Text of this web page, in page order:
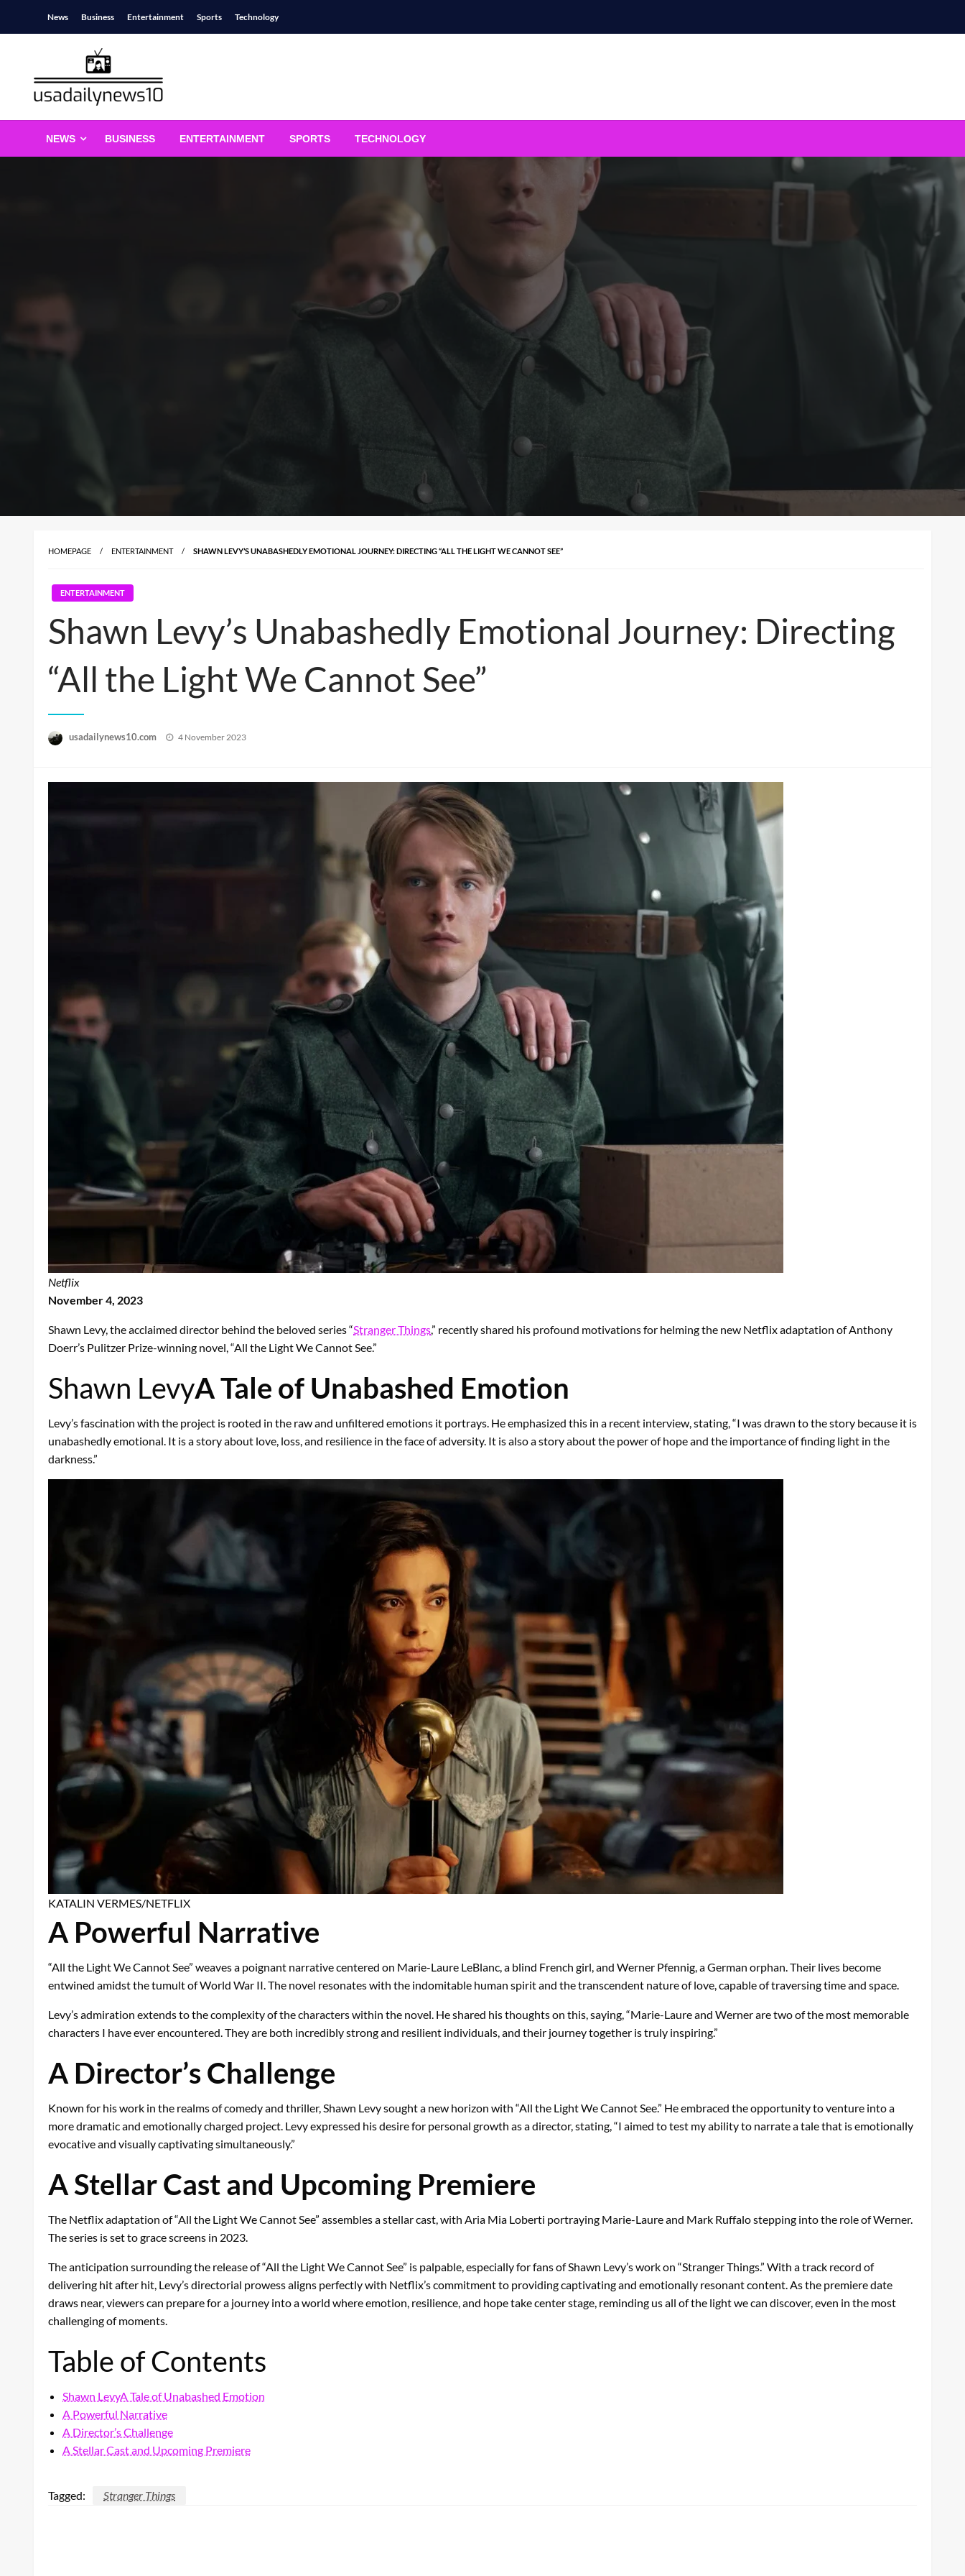
News Business Entertainment Sports Technology
usadailynews10.com
NEWS BUSINESS ENTERTAINMENT SPORTS TECHNOLOGY
HOMEPAGE ENTERTAINMENT SHAWN LEVY’S UNABASHEDLY EMOTIONAL JOURNEY: DIRECTING “ALL THE LIGHT WE CANNOT SEE”
ENTERTAINMENT
Shawn Levy’s Unabashedly Emotional Journey: Directing
“All the Light We Cannot See”
usadailynews10.com
Posted
4 November 2023
Netflix
November 4, 2023
Shawn Levy, the acclaimed director behind the beloved series “Stranger Things,” recently shared his profound motivations for helming the new Netflix adaptation of Anthony
Doerr’s Pulitzer Prize-winning novel, “All the Light We Cannot See.”
Shawn LevyA Tale of Unabashed Emotion
Levy’s fascination with the project is rooted in the raw and unfiltered emotions it portrays. He emphasized this in a recent interview, stating, “I was drawn to the story because it is
unabashedly emotional. It is a story about love, loss, and resilience in the face of adversity. It is also a story about the power of hope and the importance of finding light in the
darkness.”
KATALIN VERMES/NETFLIX
A Powerful Narrative
“All the Light We Cannot See” weaves a poignant narrative centered on Marie-Laure LeBlanc, a blind French girl, and Werner Pfennig, a German orphan. Their lives become
entwined amidst the tumult of World War II. The novel resonates with the indomitable human spirit and the transcendent nature of love, capable of traversing time and space.
Levy’s admiration extends to the complexity of the characters within the novel. He shared his thoughts on this, saying, “Marie-Laure and Werner are two of the most memorable
characters I have ever encountered. They are both incredibly strong and resilient individuals, and their journey together is truly inspiring.”
A Director’s Challenge
Known for his work in the realms of comedy and thriller, Shawn Levy sought a new horizon with “All the Light We Cannot See.” He embraced the opportunity to venture into a
more dramatic and emotionally charged project. Levy expressed his desire for personal growth as a director, stating, “I aimed to test my ability to narrate a tale that is emotionally
evocative and visually captivating simultaneously.”
A Stellar Cast and Upcoming Premiere
The Netflix adaptation of “All the Light We Cannot See” assembles a stellar cast, with Aria Mia Loberti portraying Marie-Laure and Mark Ruffalo stepping into the role of Werner.
The series is set to grace screens in 2023.
The anticipation surrounding the release of “All the Light We Cannot See” is palpable, especially for fans of Shawn Levy’s work on “Stranger Things.” With a track record of
delivering hit after hit, Levy’s directorial prowess aligns perfectly with Netflix’s commitment to providing captivating and emotionally resonant content. As the premiere date
draws near, viewers can prepare for a journey into a world where emotion, resilience, and hope take center stage, reminding us all of the light we can discover, even in the most
challenging of moments.
Table of Contents
Shawn LevyA Tale of Unabashed Emotion
A Powerful Narrative
A Director’s Challenge
A Stellar Cast and Upcoming Premiere
Tagged: Stranger Things